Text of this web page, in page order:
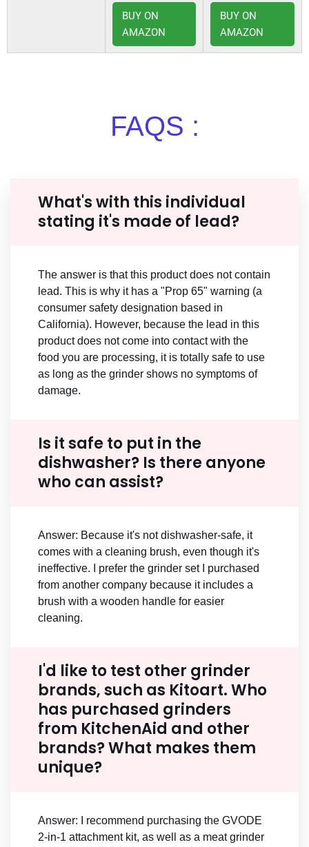
BUY ON
AMAZON
BUY ON
AMAZON
FAQS :
What's with this individual
stating it's made of lead?
The answer is that this product does not contain
lead. This is why it has a "Prop 65" warning (a
consumer safety designation based in
California). However, because the lead in this
product does not come into contact with the
food you are processing, it is totally safe to use
as long as the grinder shows no symptoms of
damage.
Is it safe to put in the
dishwasher? Is there anyone
who can assist?
Answer: Because it's not dishwasher-safe, it
comes with a cleaning brush, even though it's
ineffective. I prefer the grinder set I purchased
from another company because it includes a
brush with a wooden handle for easier
cleaning.
I'd like to test other grinder
brands, such as Kitoart. Who
has purchased grinders
from KitchenAid and other
brands? What makes them
unique?
Answer: I recommend purchasing the GVODE
2-in-1 attachment kit, as well as a meat grinder